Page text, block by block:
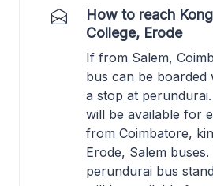
How to reach
College, Erode
If from Salem,
bus can be boarded
a stop at
will be available for
from Coimbatore,
Erode, Salem
perundurai bus